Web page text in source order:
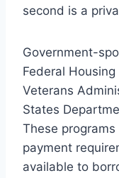
second is a
Government-
Federal
Veterans
States
These
payment
available to